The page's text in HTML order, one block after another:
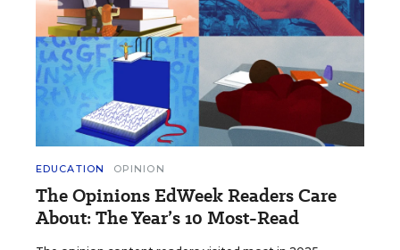
EDUCATION OPINION
The Opinions EdWeek Readers Care
About: The Year’s 10 Most-Read